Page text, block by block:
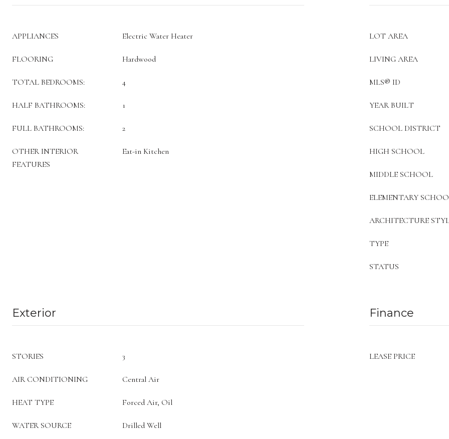
APPLIANCES Electric Water Heater
FLOORING Hardwood
TOTAL BEDROOMS: 4
HALF BATHROOMS: 1
FULL BATHROOMS: 2
OTHER INTERIOR
FEATURES
Eat-in Kitchen
LOT AREA
LIVING AREA
MLS® ID
YEAR BUILT
SCHOOL DISTRICT
HIGH SCHOOL
MIDDLE SCHOOL
ELEMENTARY
ARCHITECTURE
TYPE
STATUS
Exterior
STORIES 3
AIR CONDITIONING Central Air
HEAT TYPE Forced Air, Oil
WATER SOURCE Drilled Well
Finance
LEASE PRICE